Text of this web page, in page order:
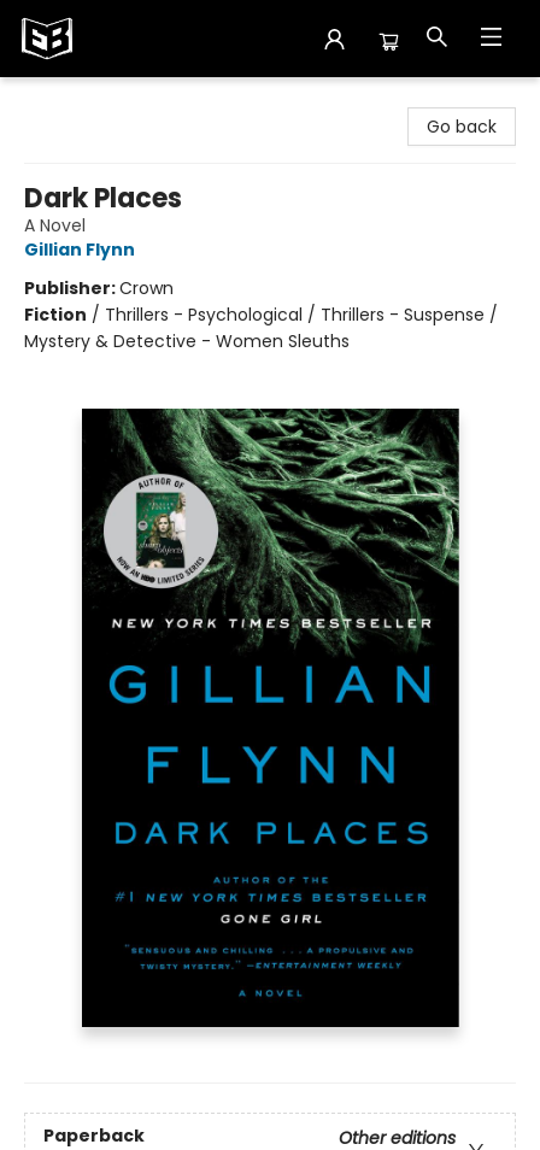
Go back
Dark Places
A Novel
Gillian Flynn
Publisher:Crown
Fiction / Thrillers - Psychological / Thrillers - Suspense /
Mystery & Detective - Women Sleuths
Paperback
Other editions